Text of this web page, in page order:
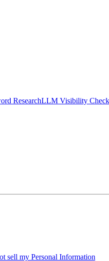
ResearchLLM Visibility
sell my Personal Information